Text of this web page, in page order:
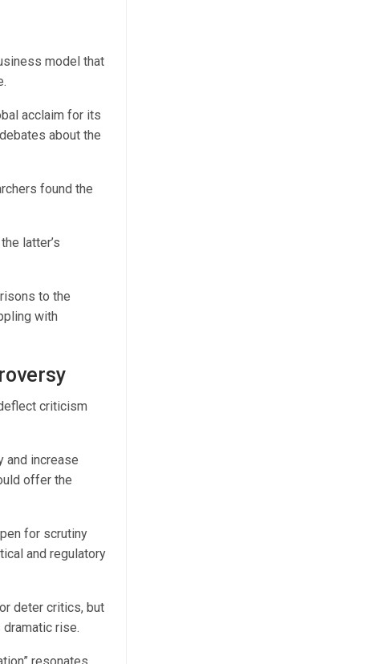
model that
acclaim for its
about the
found the
latter’s
to the
with
criticism
and increase
offer the
for scrutiny
and regulatory
deter critics, but
rise.
resonates